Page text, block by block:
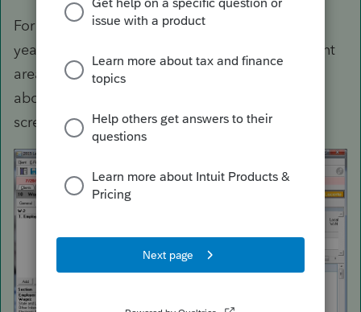
For more recent efile (or other) codes past tax
year 2014, you can "show codes" for the relevant
areas needed by right clicking in the gray area
above the detail screen as shown in the
screenshot below.